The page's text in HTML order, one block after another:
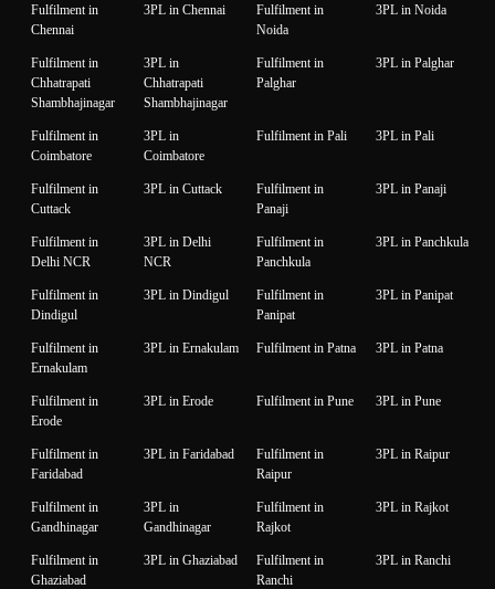
Fulfilment in
Chennai
3PL in Chennai
Fulfilment in
Noida
3PL in Noida
Fulfilment in
Chhatrapati
Shambhajinagar
3PL in
Chhatrapati
Shambhajinagar
Fulfilment in
Palghar
3PL in Palghar
Fulfilment in
Coimbatore
3PL in
Coimbatore
Fulfilment in Pali 3PL in Pali
Fulfilment in
Cuttack
3PL in Cuttack
Fulfilment in
Panaji
3PL in Panaji
Fulfilment in
Delhi NCR
3PL in Delhi
NCR
Fulfilment in
Panchkula
3PL in Panchkula
Fulfilment in
Dindigul
3PL in Dindigul
Fulfilment in
Panipat
3PL in Panipat
Fulfilment in
Ernakulam
3PL in Ernakulam Fulfilment in Patna 3PL in Patna
Fulfilment in
Erode
3PL in Erode Fulfilment in Pune 3PL in Pune
Fulfilment in
Faridabad
3PL in Faridabad
Fulfilment in
Raipur
3PL in Raipur
Fulfilment in
Gandhinagar
3PL in
Gandhinagar
Fulfilment in
Rajkot
3PL in Rajkot
Fulfilment in
Ghaziabad
3PL in Ghaziabad
Fulfilment in
Ranchi
3PL in Ranchi